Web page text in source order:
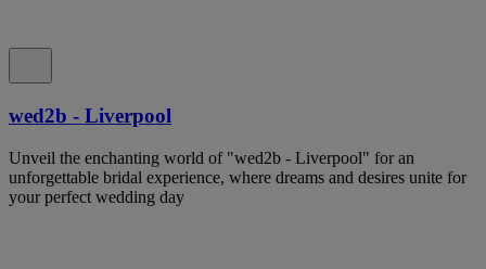
wed2b - Liverpool
Unveil the enchanting world of "wed2b - Liverpool" for an
unforgettable bridal experience, where dreams and desires unite for
your perfect wedding day